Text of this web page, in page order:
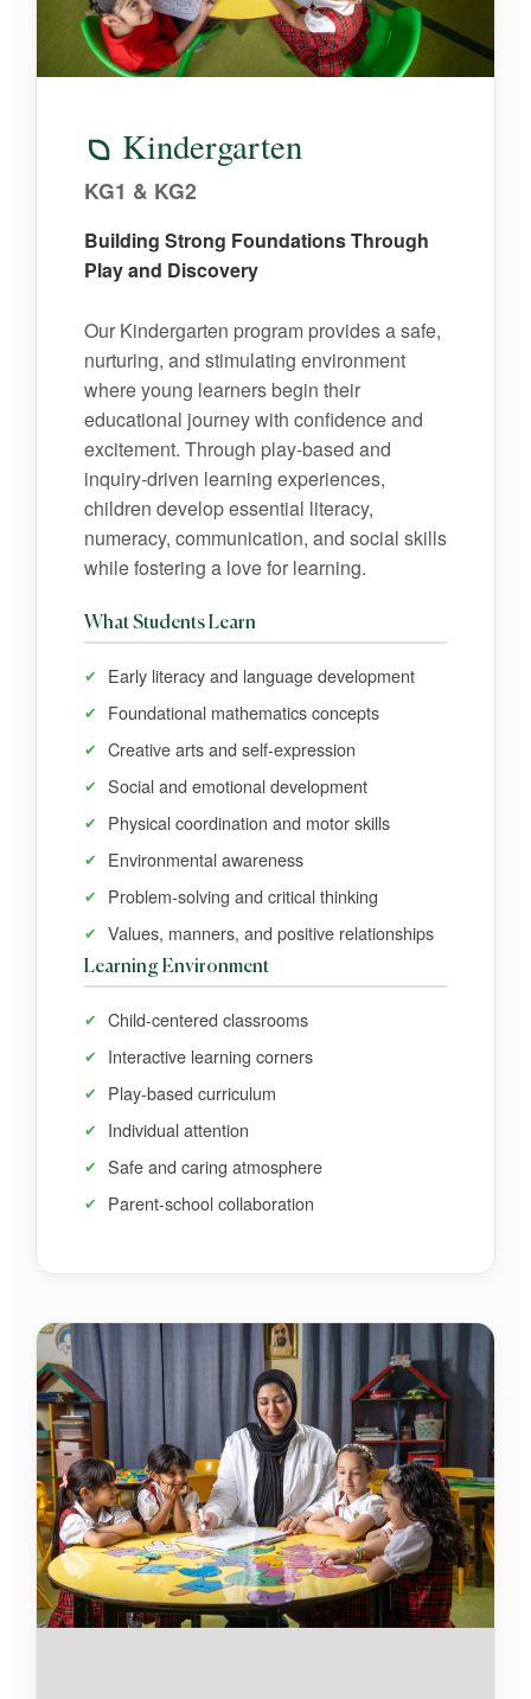
Kindergarten
KG1 & KG2
Building Strong Foundations Through
Play and Discovery
Our Kindergarten program provides a safe,
nurturing, and stimulating environment
where young learners begin their
educational journey with confidence and
excitement. Through play-based and
inquiry-driven learning experiences,
children develop essential literacy,
numeracy, communication, and social skills
while fostering a love for learning.
What Students Learn
Early literacy and language development
Foundational mathematics concepts
Creative arts and self-expression
Social and emotional development
Physical coordination and motor skills
Environmental awareness
Problem-solving and critical thinking
Values, manners, and positive relationships
Learning Environment
Child-centered classrooms
Interactive learning corners
Play-based curriculum
Individual attention
Safe and caring atmosphere
Parent-school collaboration